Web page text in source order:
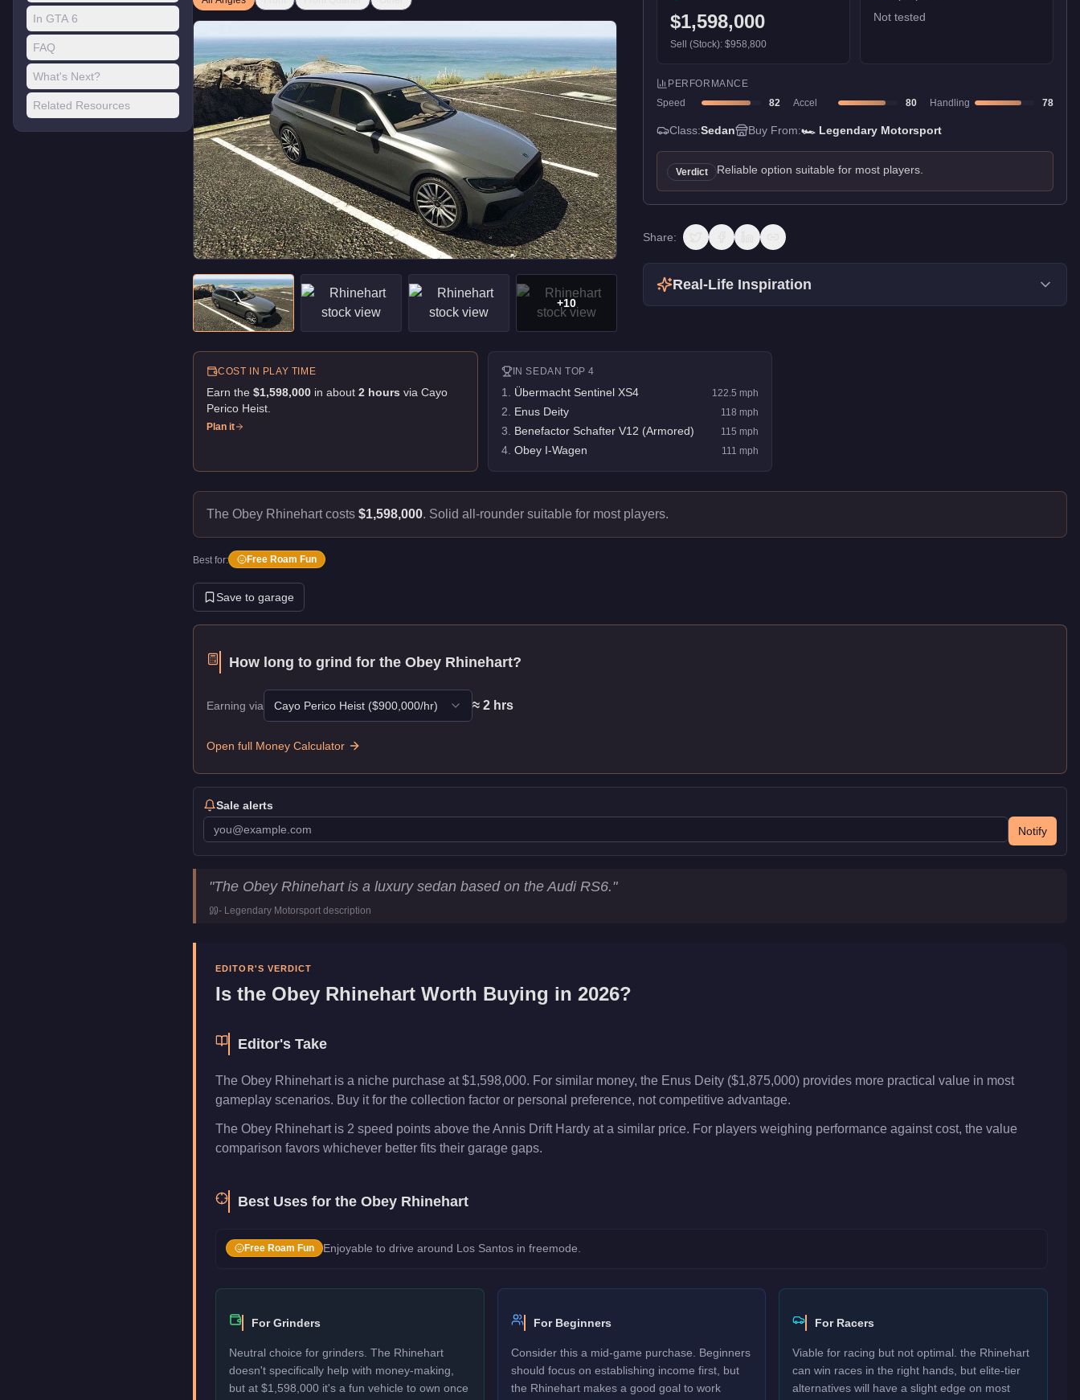
In GTA 6
FAQ
What's Next?
Related Resources
+10
$1,598,000
Sell (Stock): $958,800
Not tested
PERFORMANCE
Speed
82 Accel 80 Handling 78
Class:Sedan Buy From:🏎️ Legendary Motorsport
Verdict Reliable option suitable for most players.
Share:
Real-Life Inspiration
COST IN PLAY TIME
Earn the $1,598,000 in about 2 hours via Cayo
Perico Heist
Plan it
INSEDAN TOP 4
1 Übermacht Sentinel XS4 122.5 mph
2 Enus Deity 118 mph
3 Benefactor Schafter V12 (Armored) 115 mph
4. Obey I-Wagen 111 mph
The Obey Rhinehart costs $1,598,000. Solid all-rounder suitable for most players.
Best for: Free Roam Fun
Save to garage
How long to grind for the Obey Rhinehart?
Earning via Cayo Perico Heist ($900,000/hr) ≈ 2 hrs
Open full Money Calculator
Sale alerts
Notify
Obey Rhinehart
Key Statistics
Class
Sedan
"The Obey Rhinehart is a luxury sedan based on the Audi RS6."
- Legendary Motorsport description
EDITOR'S VERDICT
Is the Obey Rhinehart Worth Buying in 2026?
Editor's Take
The Obey Rhinehart is a niche purchase at $1,598,000. For similar money, the Enus Deity ($1,875,000) provides more practical value in most
gameplay scenarios. Buy it for the collection factor or personal preference, not competitive advantage.
The Obey Rhinehart is 2 speed points above the Annis Drift Hardy at a similar price. For players weighing performance against cost, the value
comparison favors whichever better fits their garage gaps.
Best Uses for the Obey Rhinehart
Free Roam Fun Enjoyable to drive around Los Santos in freemode.
For Grinders
Neutral choice for grinders. The Rhinehart
doesn't specifically help with money-making,
but at $1,598,000 it's a fun vehicle to own once
For Beginners
Consider this a mid-game purchase. Beginners
should focus on establishing income first, but
the Rhinehart makes a good goal to work
For Racers
Viable for racing but not optimal. the Rhinehart
can win races in the right hands, but elite-tier
alternatives will have a slight edge on most